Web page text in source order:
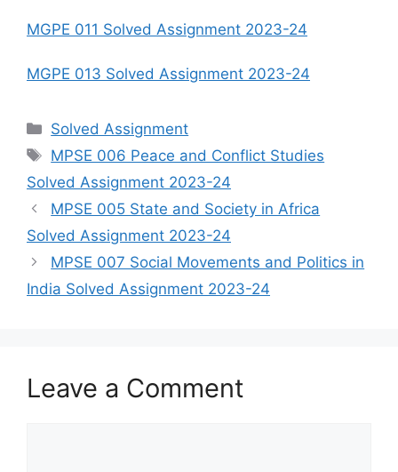
MGPE 011 Solved Assignment 2023-24
MGPE 013 Solved Assignment 2023-24
Categories
Solved Assignment
Tags
MPSE 006 Peace and Conflict Studies
Solved Assignment 2023-24
MPSE 005 State and Society in Africa
Solved Assignment 2023-24
MPSE 007 Social Movements and Politics in
India Solved Assignment 2023-24
Leave a Comment